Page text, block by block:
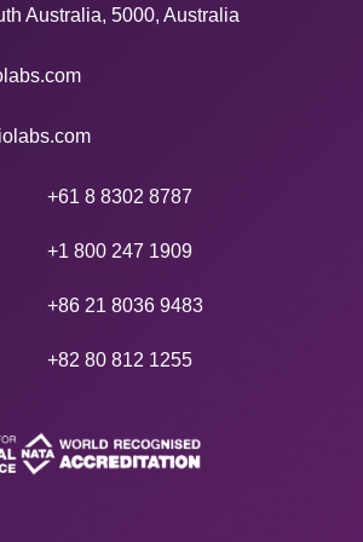
Australia, 5000, Australia
+61 8 8302 8787
+1 800 247 1909
+86 21 8036 9483
+82 80 812 1255